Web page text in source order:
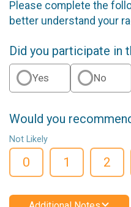
Please complete the
better understand your
Did you participate in
Yes No
Would you
Not Likely
0 1 2